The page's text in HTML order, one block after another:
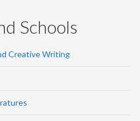
Schools
Creative Writing